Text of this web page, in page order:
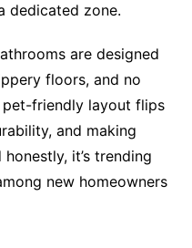
dedicated zone.
are designed
floors, and no
pet-friendly layout flips
and making
it’s trending
new homeowners